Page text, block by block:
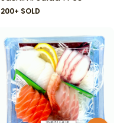
200+ SOLD